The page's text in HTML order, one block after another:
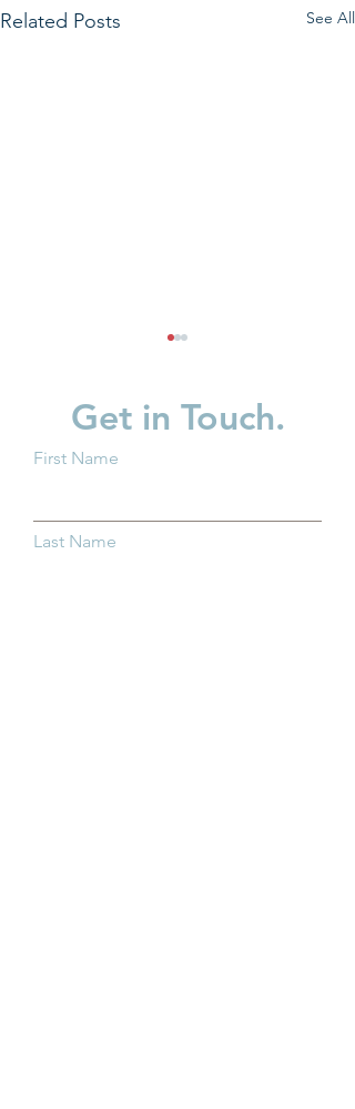
Related Posts See All
New Baby? What You
Should Know About
Get in Touch.
First Name
Last Name